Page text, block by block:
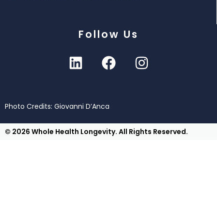
Follow Us
Photo Credits: Giovanni D’Anca
© 2026 Whole Health Longevity. All Rights Reserved.